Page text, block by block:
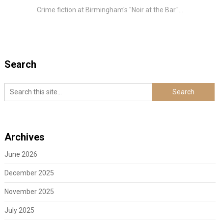
Crime fiction at Birmingham's "Noir at the Bar."...
Search
Archives
June 2026
December 2025
November 2025
July 2025